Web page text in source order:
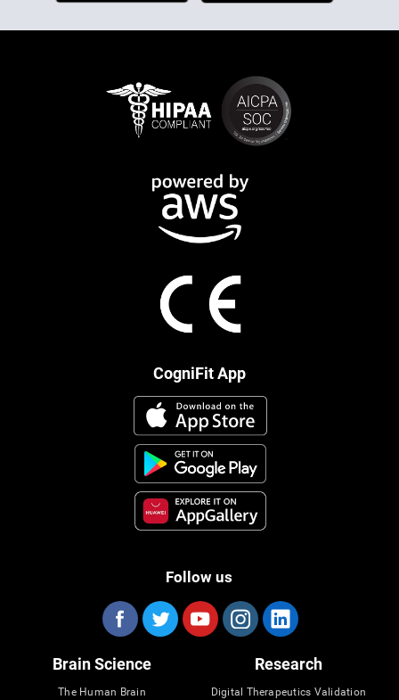
CogniFit App
Follow us
Brain Science
The Human Brain
Research
Digital Therapeutics Validation